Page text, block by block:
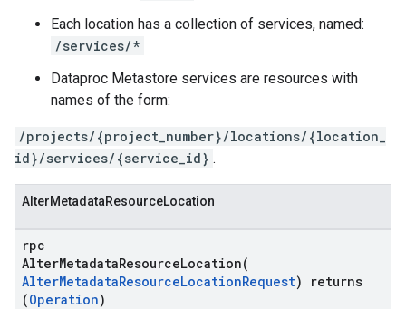
Each location has a collection of services, named:
/services/*
Dataproc Metastore services are resources with
names of the form:
/projects/{project_number}/locations/{location_
id}/services/{service_id} .
AlterMetadataResourceLocation
rpc
AlterMetadataResourceLocation(
AlterMetadataResourceLocationRequest) returns
(Operation)